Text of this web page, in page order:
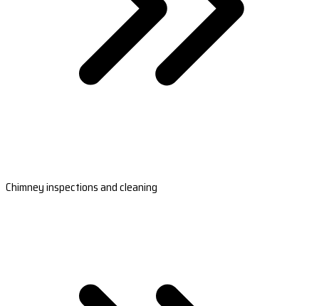
Chimney inspections and cleaning